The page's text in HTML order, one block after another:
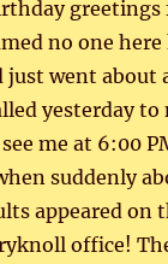
greetings
no one
went about
yesterday to
me at 6:00
suddenly
appeared on
office!